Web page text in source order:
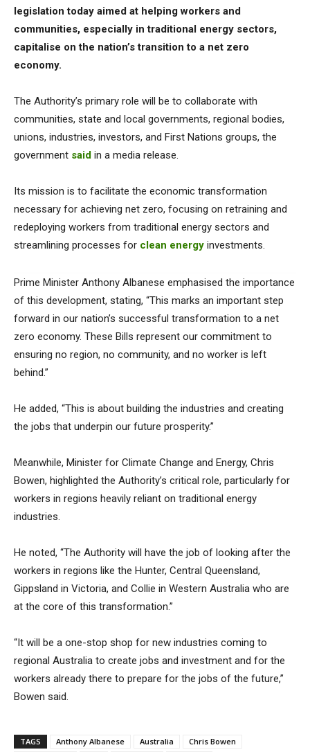
legislation today aimed at helping workers and
communities, especially in traditional energy sectors,
capitalise on the nation’s transition to a net zero
economy.
The Authority’s primary role will be to collaborate with
communities, state and local governments, regional bodies,
unions, industries, investors, and First Nations groups, the
government said in a media release.
Its mission is to facilitate the economic transformation
necessary for achieving net zero, focusing on retraining and
redeploying workers from traditional energy sectors and
streamlining processes for clean energy investments.
Prime Minister Anthony Albanese emphasised the importance
of this development, stating, “This marks an important step
forward in our nation’s successful transformation to a net
zero economy. These Bills represent our commitment to
ensuring no region, no community, and no worker is left
behind.”
He added, “This is about building the industries and creating
the jobs that underpin our future prosperity.”
Meanwhile, Minister for Climate Change and Energy, Chris
Bowen, highlighted the Authority’s critical role, particularly for
workers in regions heavily reliant on traditional energy
industries.
He noted, “The Authority will have the job of looking after the
workers in regions like the Hunter, Central Queensland,
Gippsland in Victoria, and Collie in Western Australia who are
at the core of this transformation.”
“It will be a one-stop shop for new industries coming to
regional Australia to create jobs and investment and for the
workers already there to prepare for the jobs of the future,”
Bowen said.
TAGS Anthony Albanese Australia
Chris Bowen